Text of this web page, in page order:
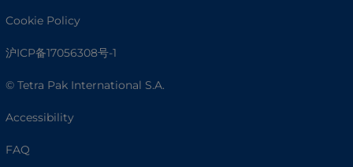
Cookie Policy
沪ICP备17056308号-1
© Tetra Pak International S.A.
Accessibility
FAQ